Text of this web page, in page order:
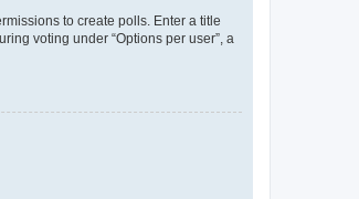
to create polls. Enter a title
voting under “Options per user”, a